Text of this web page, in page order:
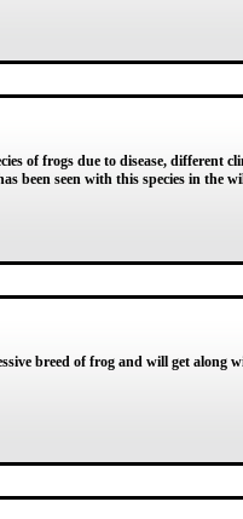
of frogs due to disease, different
been seen with this species in the
breed of frog and will get along